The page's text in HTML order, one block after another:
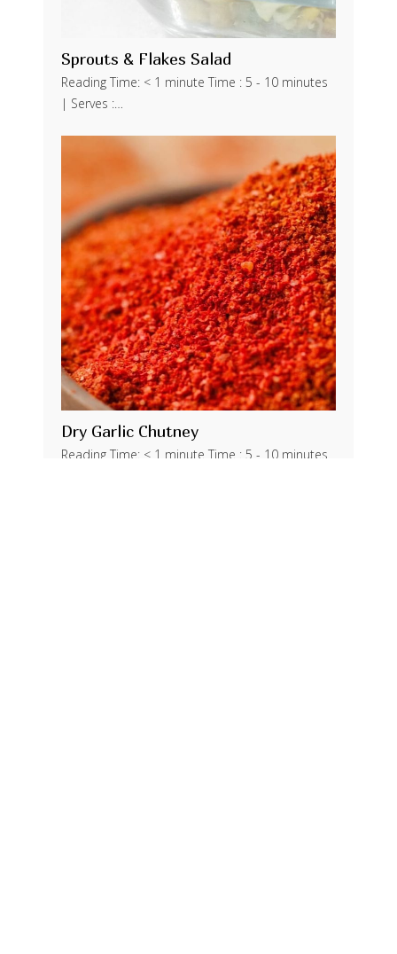
Sprouts & Flakes Salad
Reading Time: < 1 minute Time : 5 - 10 minutes
| Serves :…
Dry Garlic Chutney
Reading Time: < 1 minute Time : 5 - 10 minutes